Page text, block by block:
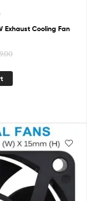
Exhaust Cooling Fan